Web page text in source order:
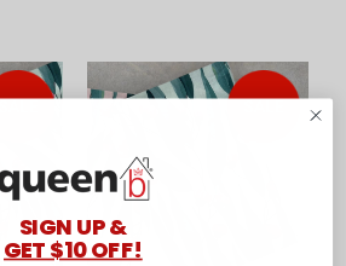
SIGN UP &
GET $10 OFF!